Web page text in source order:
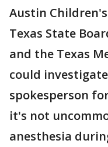
Austin
Texas State
and the Texas
could
spokesperson
it's not
anesthesia